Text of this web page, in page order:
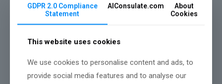
April 2026
March 2026
January 2026
December 2025
November 2025
GDPR 2.0 Compliance
Statement
AIConsulate.com
About
Cookies
This website uses cookies
We use cookies to personalise content and ads, to
provide social media features and to analyse our